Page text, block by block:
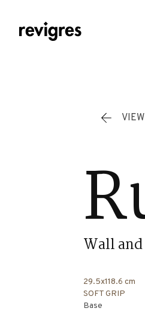
Wall
29.5x118.6 cm
SOFT GRIP
Base